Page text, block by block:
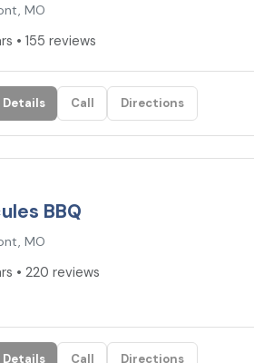
MO
• 155 reviews
Details Call Directions
BBQ
MO
• 220 reviews
Details Call Directions